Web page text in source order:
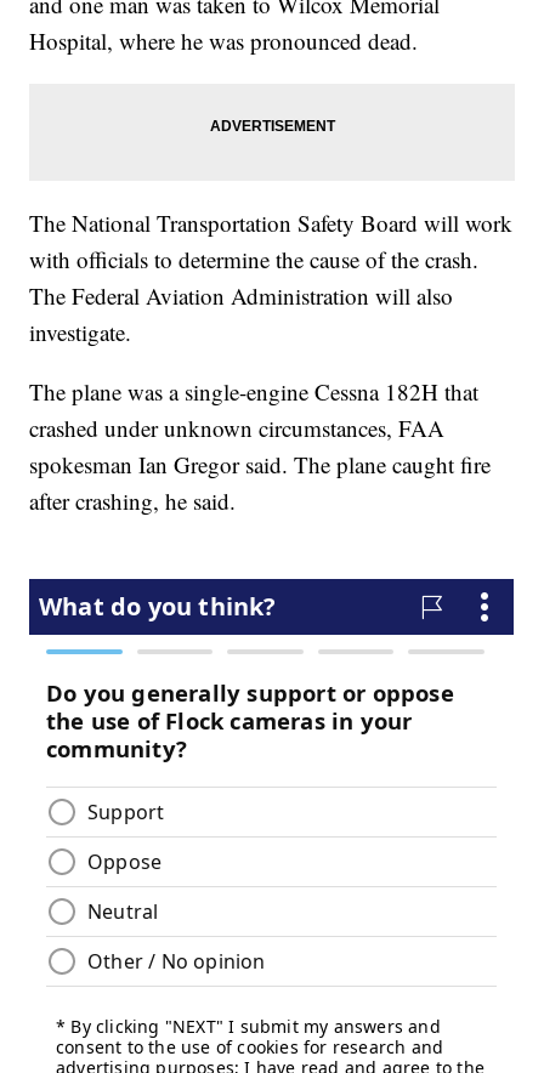
Hospital, where he was pronounced dead.
The National Transportation Safety Board will work
with officials to determine the cause of the crash.
The Federal Aviation Administration will also
investigate.
The plane was a single-engine Cessna 182H that
crashed under unknown circumstances, FAA
spokesman Ian Gregor said. The plane caught fire
after crashing, he said.